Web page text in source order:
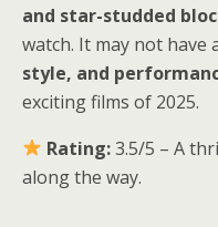
and star-studded
watch. It may not have
style, and
exciting films of 2025.
Rating:3.5/5 – A
along the way.